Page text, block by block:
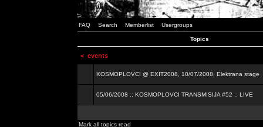
FAQ Search Memberlist Usergroups
Topics
< events
KOSMOPLOVCI @ EXIT2008, 10/07/2008, Elektrana stage
05/06/2008 :: KOSMOPLOVCI TRANSMISIJA #52 :: LIVE
Mark all topics read